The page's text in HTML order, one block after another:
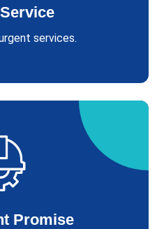
services.
Promise